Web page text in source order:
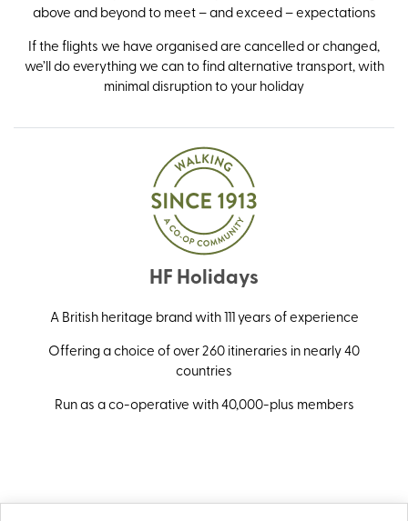
above and beyond to meet – and exceed – expectations
If the flights we have organised are cancelled or changed,
we’ll do everything we can to find alternative transport, with
minimal disruption to your holiday
HF Holidays
A British heritage brand with 111 years of experience
Offering a choice of over 260 itineraries in nearly 40
countries
Run as a co-operative with 40,000-plus members